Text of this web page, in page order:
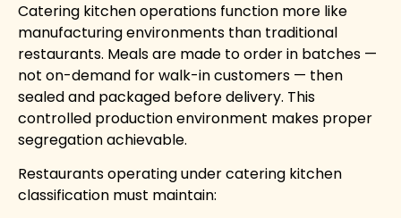
Catering kitchen operations function more like
manufacturing environments than traditional
restaurants. Meals are made to order in batches —
not on-demand for walk-in customers — then
sealed and packaged before delivery. This
controlled production environment makes proper
segregation achievable.
Restaurants operating under catering kitchen
classification must maintain: